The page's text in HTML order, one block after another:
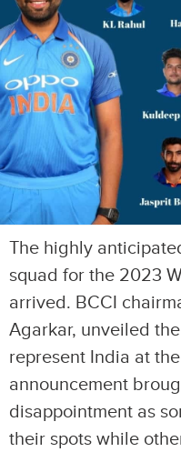
The highly
squad for the 2023
arrived. BCCI
Agarkar, unveiled
represent India at
announcement
disappointment as
their spots while